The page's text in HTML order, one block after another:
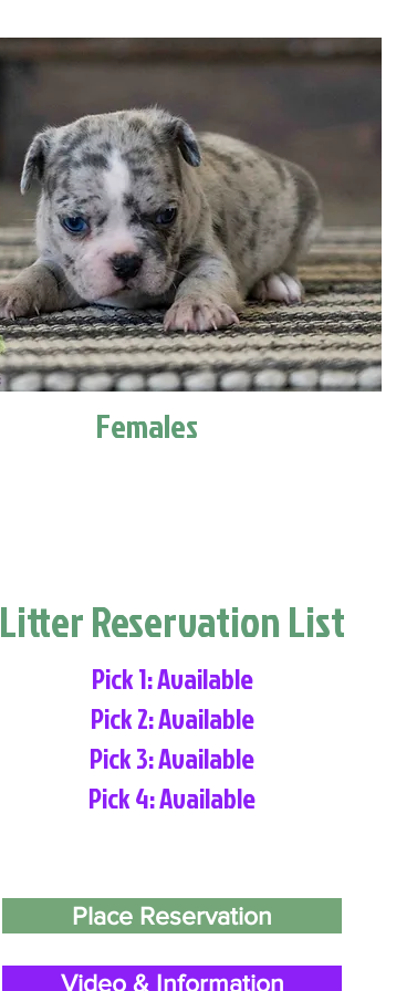
Females
Litter Reservation List
Pick 1: Available
Pick 2: Available
Pick 3: Available
Pick 4: Available
Place Reservation
Video & Information